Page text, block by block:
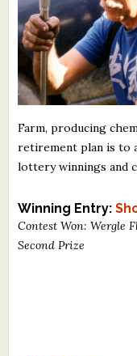
What's New
Critiques
Critiques for Books
Critiques for Poems,
About Us
Farm, producing
retirement plan is to
lottery winnings and
Winning Entry:
Contest Won: Wergle
Second Prize